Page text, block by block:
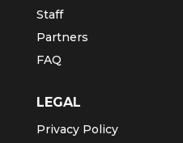
Staff
Partners
FAQ
LEGAL
Privacy Policy